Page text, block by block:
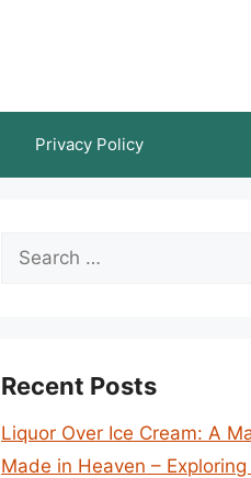
Privacy Policy
Search
Recent Posts
Liquor Over Ice Cream: A
Made in Heaven –